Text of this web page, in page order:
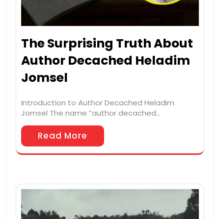
The Surprising Truth About
Author Decached Heladim
Jomsel
Introduction to Author Decached Heladim
Jomsel The name “author decached…
Read More